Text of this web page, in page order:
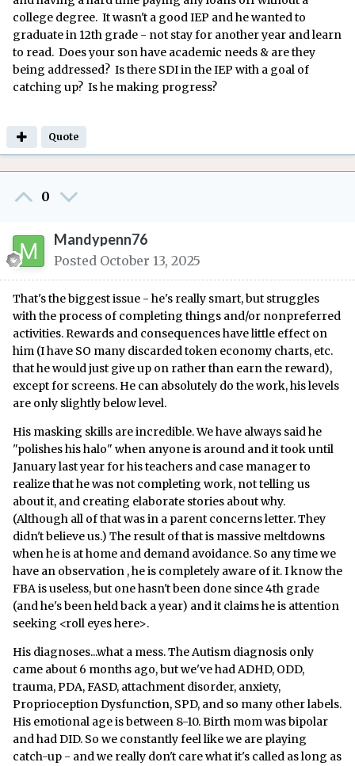
college degree. It wasn't a good IEP and he wanted to
graduate in 12th grade - not stay for another year and learn
to read. Does your son have academic needs & are they
being addressed? Is there SDI in the IEP with a goal of
catching up? Is he making progress?
Quote
0
Mandypenn76
Posted October 13, 2025
That's the biggest issue - he's really smart, but struggles
with the process of completing things and/or nonpreferred
activities. Rewards and consequences have little effect on
him (I have SO many discarded token economy charts, etc.
that he would just give up on rather than earn the reward),
except for screens. He can absolutely do the work, his levels
are only slightly below level.
His masking skills are incredible. We have always said he
"polishes his halo" when anyone is around and it took until
January last year for his teachers and case manager to
realize that he was not completing work, not telling us
about it, and creating elaborate stories about why.
(Although all of that was in a parent concerns letter. They
didn't believe us.) The result of that is massive meltdowns
when he is at home and demand avoidance. So any time we
have an observation , he is completely aware of it. I know the
FBA is useless, but one hasn't been done since 4th grade
(and he's been held back a year) and it claims he is attention
seeking <roll eyes here>.
His diagnoses...what a mess. The Autism diagnosis only
came about 6 months ago, but we've had ADHD, ODD,
trauma, PDA, FASD, attachment disorder, anxiety,
Proprioception Dysfunction, SPD, and so many other labels.
His emotional age is between 8-10. Birth mom was bipolar
and had DID. So we constantly feel like we are playing
catch-up - and we really don't care what it's called as long as